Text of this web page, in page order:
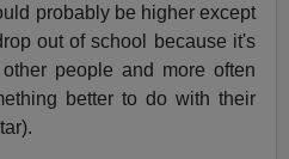
probably be higher except
out of school because it's
people and more often
better to do with their